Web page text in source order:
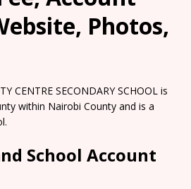
Photos,
CENTRE SECONDARY SCHOOL is
within Nairobi County and is a
School Account